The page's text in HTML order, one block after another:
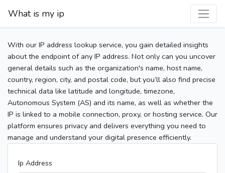
What is my ip
With our IP address lookup service, you gain detailed insights
about the endpoint of any IP address. Not only can you uncover
general details such as the organization's name, host name,
country, region, city, and postal code, but you’ll also find precise
technical data like latitude and longitude, timezone,
Autonomous System (AS) and its name, as well as whether the
IP is linked to a mobile connection, proxy, or hosting service. Our
platform ensures privacy and delivers everything you need to
manage and understand your digital presence efficiently.
Ip Address